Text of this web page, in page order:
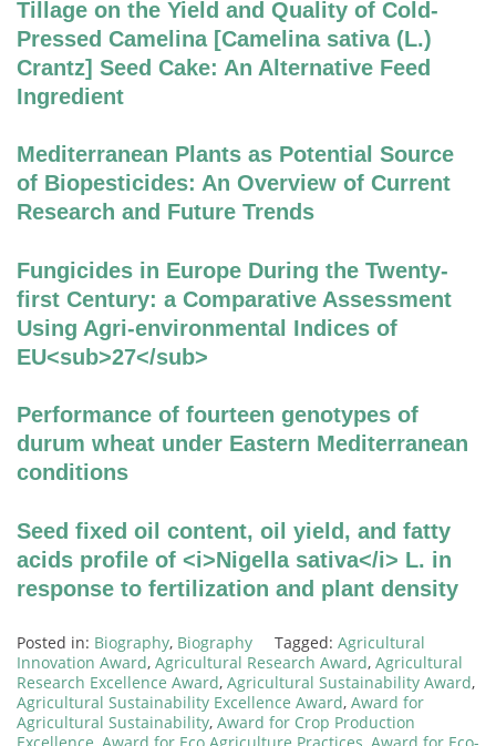
Tillage on the Yield and Quality of Cold-
Pressed Camelina [Camelina sativa (L.)
Crantz] Seed Cake: An Alternative Feed
Ingredient
Mediterranean Plants as Potential Source
of Biopesticides: An Overview of Current
Research and Future Trends
Fungicides in Europe During the Twenty-
first Century: a Comparative Assessment
Using Agri-environmental Indices of
EU<sub>27</sub>
Performance of fourteen genotypes of
durum wheat under Eastern Mediterranean
conditions
Seed fixed oil content, oil yield, and fatty
acids profile of <i>Nigella sativa</i> L. in
response to fertilization and plant density
Posted in: Biography, Biography Tagged: Agricultural
Innovation Award, Agricultural Research Award, Agricultural
Research Excellence Award, Agricultural Sustainability Award,
Agricultural Sustainability Excellence Award, Award for
Agricultural Sustainability, Award for Crop Production
Excellence Award for Eco Agriculture Practices Award for Eco-